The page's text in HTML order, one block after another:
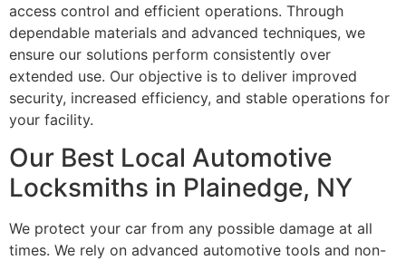
access control and efficient operations. Through
dependable materials and advanced techniques, we
ensure our solutions perform consistently over
extended use. Our objective is to deliver improved
security, increased efficiency, and stable operations for
your facility.
Our Best Local Automotive
Locksmiths in Plainedge, NY
We protect your car from any possible damage at all
times. We rely on advanced automotive tools and non-